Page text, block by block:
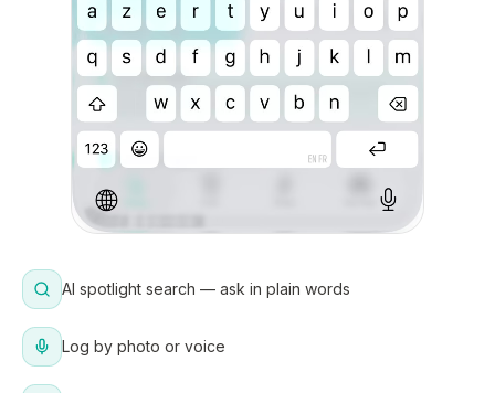
AI spotlight search — ask in plain words
Log by photo or voice